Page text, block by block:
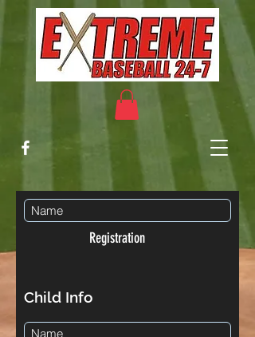
Registration
Child Info